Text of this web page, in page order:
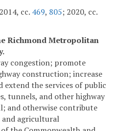
cc. 469, 805; 2020, cc.
Richmond Metropolitan
congestion; promote
construction; increase
the services of public
tunnels, and other highway
and otherwise contribute
agricultural